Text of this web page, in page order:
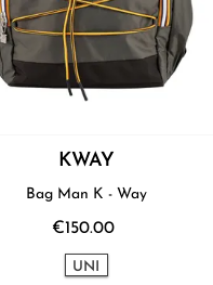
KWAY
Bag Man K - Way
€150.00
UNI